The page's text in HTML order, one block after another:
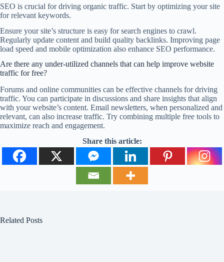
SEO is crucial for driving organic traffic. Start by optimizing your site
for relevant keywords.
Ensure your site’s structure is easy for search engines to crawl.
Regularly update content and build quality backlinks. Improving page
load speed and mobile optimization also enhance SEO performance.
Are there any under-utilized channels that can help improve website
traffic for free?
Forums and online communities can be effective channels for driving
traffic. You can participate in discussions and share insights that align
with your website’s content. Email newsletters, when personalized and
relevant, can also increase traffic. Try combining multiple free tools to
maximize reach and engagement.
Share this article:
Related Posts